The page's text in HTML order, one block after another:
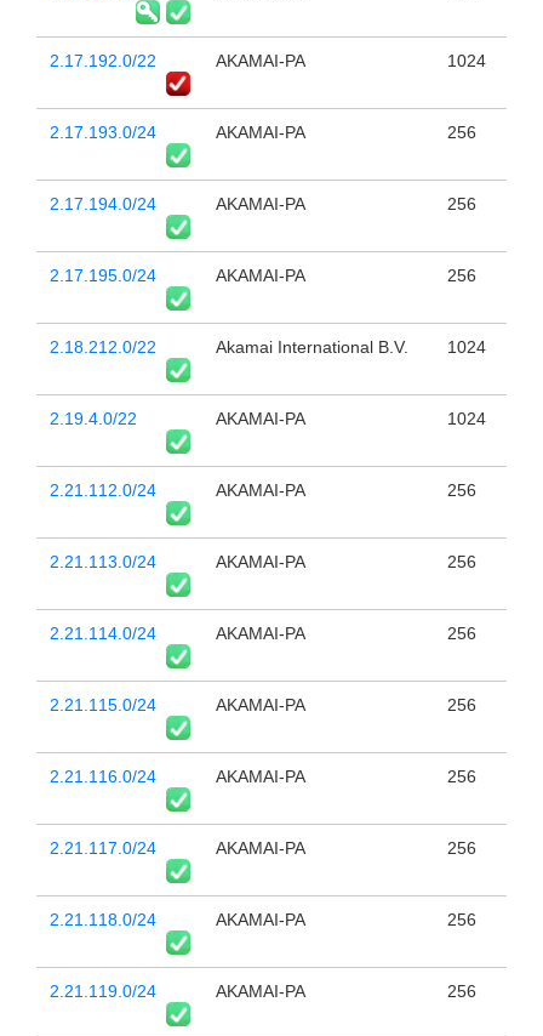
2.17.192.0/22 AKAMAI-PA 1024
2.17.193.0/24 AKAMAI-PA 256
2.17.194.0/24 AKAMAI-PA 256
2.17.195.0/24 AKAMAI-PA 256
2.18.212.0/22 Akamai International B.V. 1024
2.19.4.0/22 AKAMAI-PA 1024
2.21.112.0/24 AKAMAI-PA 256
2.21.113.0/24 AKAMAI-PA 256
2.21.114.0/24 AKAMAI-PA 256
2.21.115.0/24 AKAMAI-PA 256
2.21.116.0/24 AKAMAI-PA 256
2.21.117.0/24 AKAMAI-PA 256
2.21.118.0/24 AKAMAI-PA 256
2.21.119.0/24 AKAMAI-PA 256